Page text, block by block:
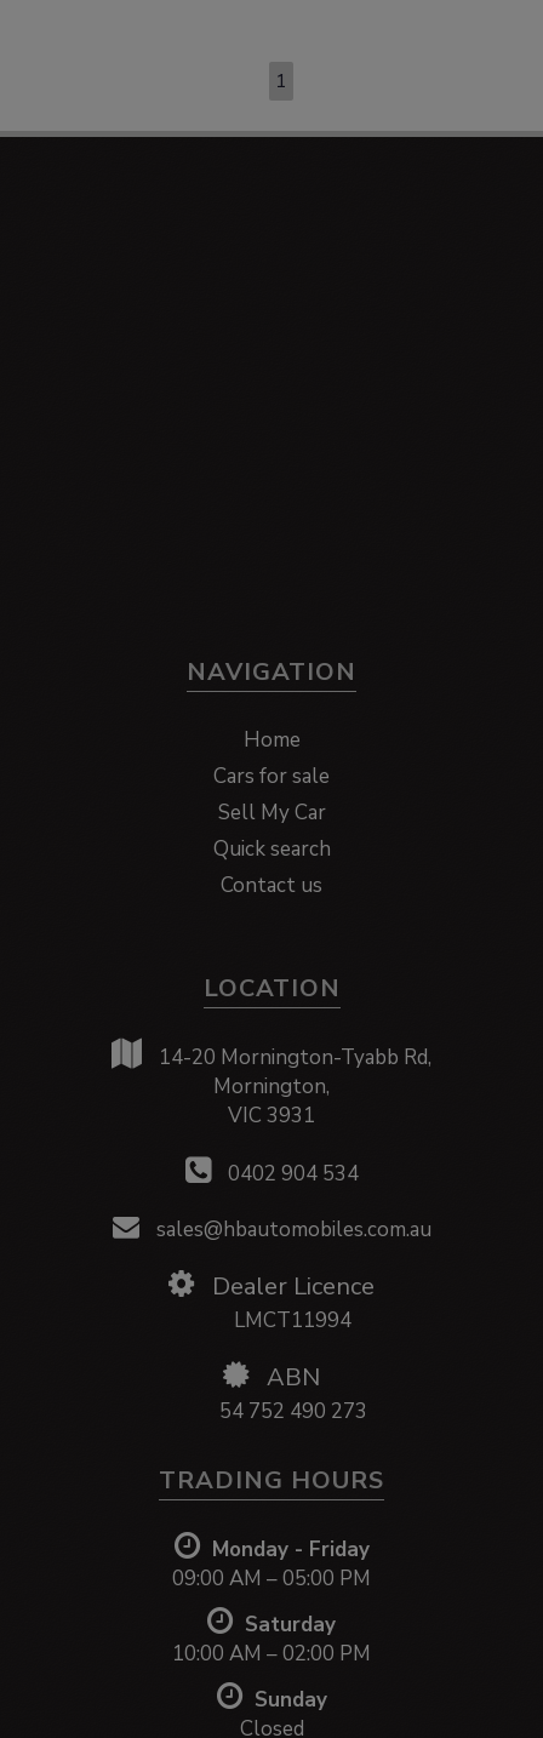
1
NAVIGATION
Home
Cars for sale
Sell My Car
Quick search
Contact us
LOCATION
14-20 Mornington-Tyabb Rd,
Mornington,
VIC 3931
0402 904 534
sales@hbautomobiles.com.au
Dealer Licence
LMCT11994
ABN
54 752 490 273
TRADING HOURS
Monday - Friday
09:00 AM – 05:00 PM
Saturday
10:00 AM – 02:00 PM
Sunday
Closed